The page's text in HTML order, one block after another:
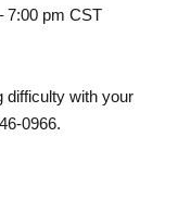
7:00 pm CST
difficulty with your
0966.